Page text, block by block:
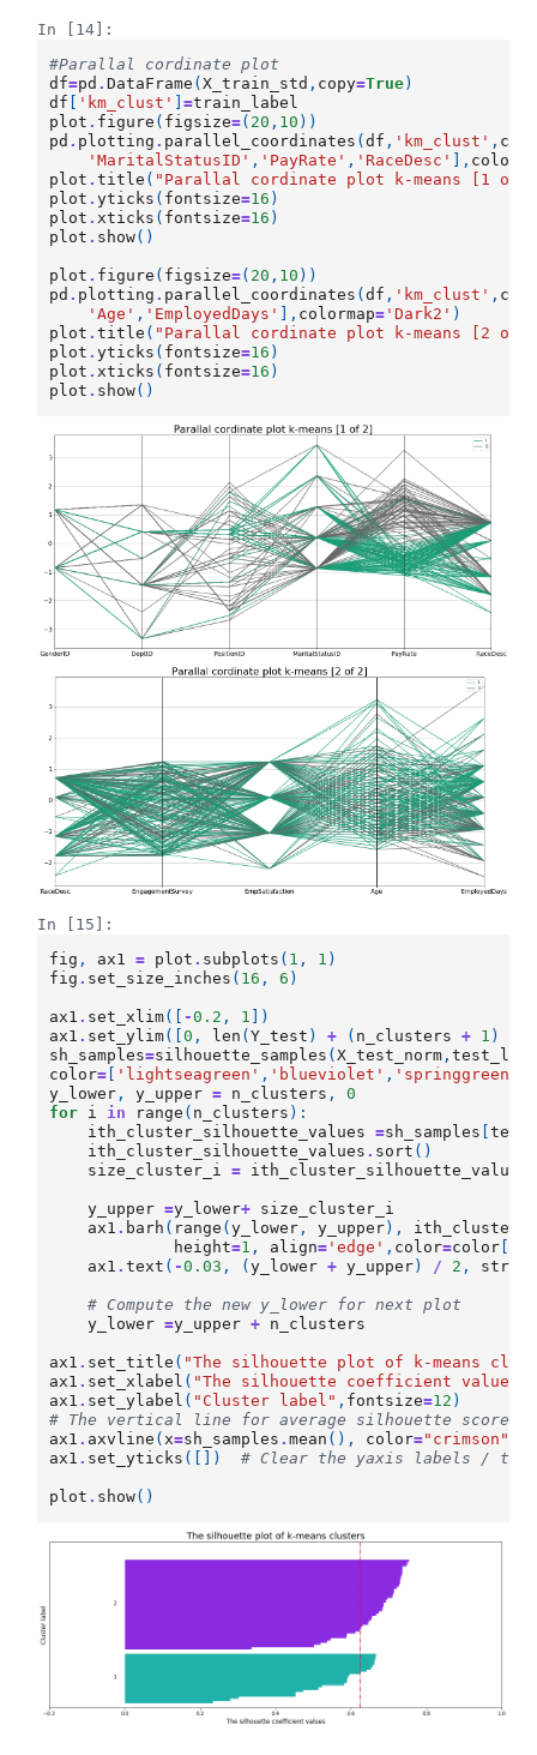
In [14]:
#Parallal cordinate plot
df=pd .DataFrame (X_train_std , copy=True)
df
'km_clust' ]=train_label
plot . figure ( figsize=( 20 , 10 ))
pd . plotting . parallel_coordinates (df , 'km_clust' ,
'MaritalStatusID' , 'PayRate' , 'RaceDesc' ],
plot .title ( "Parallal cordinate plot k-means [1 of
plot .yticks ( fontsize=16 )
plot .xticks ( fontsize=16 )
plot . show()
plot . figure ( figsize=( 20 , 10 ))
pd . plotting . parallel_coordinates (df , 'km_clust' ,
'Age' , 'EmployedDays' ], colormap= 'Dark2' )
plot .title ( "Parallal cordinate plot k-means [2 of
plot .yticks ( fontsize=16 )
plot .xticks ( fontsize=16 )
plot . show()
In [15]:
fig , ax1 = plot . subplots ( 1 , 1 )
fig . set_size_inches ( 16 , 6 )
ax1 . set_xlim([ -0.2 , 1 ])
ax1 . set_ylim([0 , len (Y_test ) + ( n_clusters + 1 )
sh_samples=silhouette_samples (X_test_norm ,
color= 'lightseagreen' , 'blueviolet' , 'springgreen'
y_lower , y_upper = n_clusters ,
0
for i in range ( n_clusters ):
ith_cluster_silhouette_values
=sh_samples [
ith_cluster_silhouette_values . sort ()
size_cluster_i
= ith_cluster_silhouette_values
y_upper =y_lower+ size_cluster_i
ax1 . barh ( range (y_lower , y_upper),
height=1 , align= 'edge' , color=color
ax1 .text ( -0.03 , (y_lower + y_upper) / 2 , str
# Compute the new y_lower for next plot
y_lower =y_upper + n_clusters
ax1 . set_title ( "The silhouette plot of k-means
ax1 . set_xlabel ( "The silhouette coefficient values"
ax1 . set_ylabel ( "Cluster label" , fontsize=12 )
# The vertical line for average silhouette score
ax1 . axvline (x=sh_samples .mean (), color="crimson"
ax1 . set_yticks ([]) # Clear the yaxis labels /
plot . show()